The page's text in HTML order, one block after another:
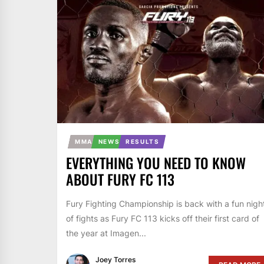
MMA NEWS RESULTS
EVERYTHING YOU NEED TO KNOW
ABOUT FURY FC 113
Fury Fighting Championship is back with a fun
of fights as Fury FC 113 kicks off their first card of
the year at Imagen...
Joey Torres